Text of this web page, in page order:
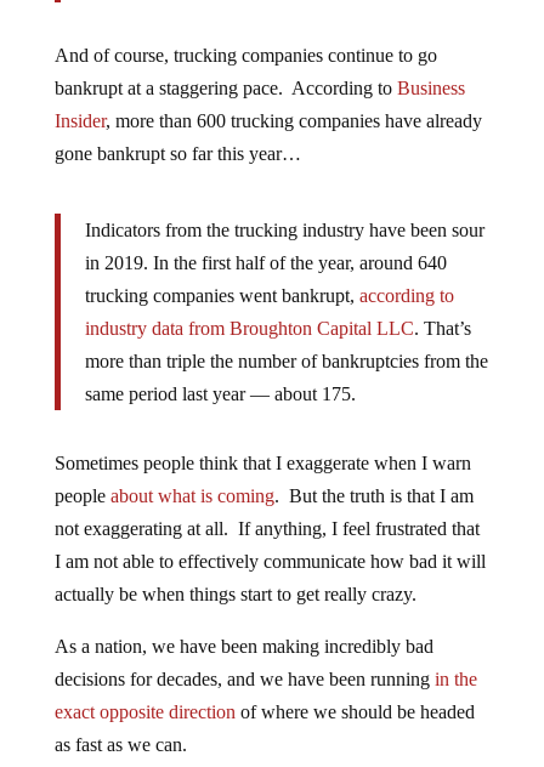
And of course, trucking companies continue to go
bankrupt at a staggering pace. According to Business
Insider, more than 600 trucking companies have already
gone bankrupt so far this year…
Indicators from the trucking industry have been sour
in 2019. In the first half of the year, around 640
trucking companies went bankrupt, according to
industry data from Broughton Capital LLC. That’s
more than triple the number of bankruptcies from the
same period last year — about 175.
Sometimes people think that I exaggerate when I warn
people about what is coming. But the truth is that I am
not exaggerating at all. If anything, I feel frustrated that
I am not able to effectively communicate how bad it will
actually be when things start to get really crazy.
As a nation, we have been making incredibly bad
decisions for decades, and we have been running in the
exact opposite direction of where we should be headed
as fast as we can.